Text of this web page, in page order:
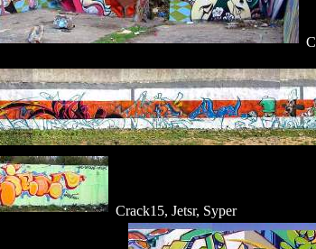
Crack15, Jetsr, Syper